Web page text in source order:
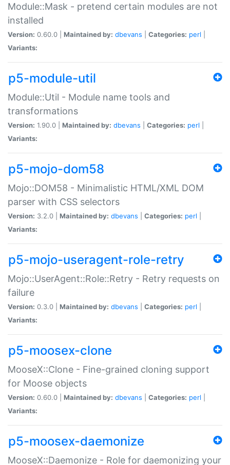
Module::Mask - pretend certain modules are not
installed
Version: 0.60.0 | Maintained by: dbevans Categories: perl
Variants:
p5-module-util
Module::Util - Module name tools and
transformations
Version: 1.90.0 | Maintained by: dbevans Categories: perl
Variants:
p5-mojo-dom58
Mojo::DOM58 - Minimalistic HTML/XML DOM
parser with CSS selectors
Version: 3.2.0 | Maintained by: dbevans Categories: perl
Variants:
p5-mojo-useragent-role-retry
Mojo::UserAgent::Role::Retry - Retry requests on
failure
Version: 0.3.0 | Maintained by: dbevans Categories: perl
Variants:
p5-moosex-clone
MooseX::Clone - Fine-grained cloning support
for Moose objects
Version: 0.60.0 | Maintained by: dbevans Categories: perl
Variants:
p5-moosex-daemonize
MooseX::Daemonize - Role for daemonizing your